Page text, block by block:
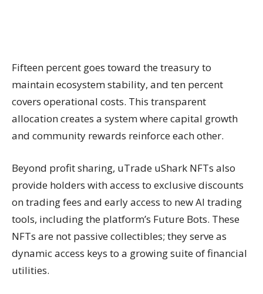
Fifteen percent goes toward the treasury to
maintain ecosystem stability, and ten percent
covers operational costs. This transparent
allocation creates a system where capital growth
and community rewards reinforce each other.
Beyond profit sharing, uTrade uShark NFTs also
provide holders with access to exclusive discounts
on trading fees and early access to new AI trading
tools, including the platform’s Future Bots. These
NFTs are not passive collectibles; they serve as
dynamic access keys to a growing suite of financial
utilities.